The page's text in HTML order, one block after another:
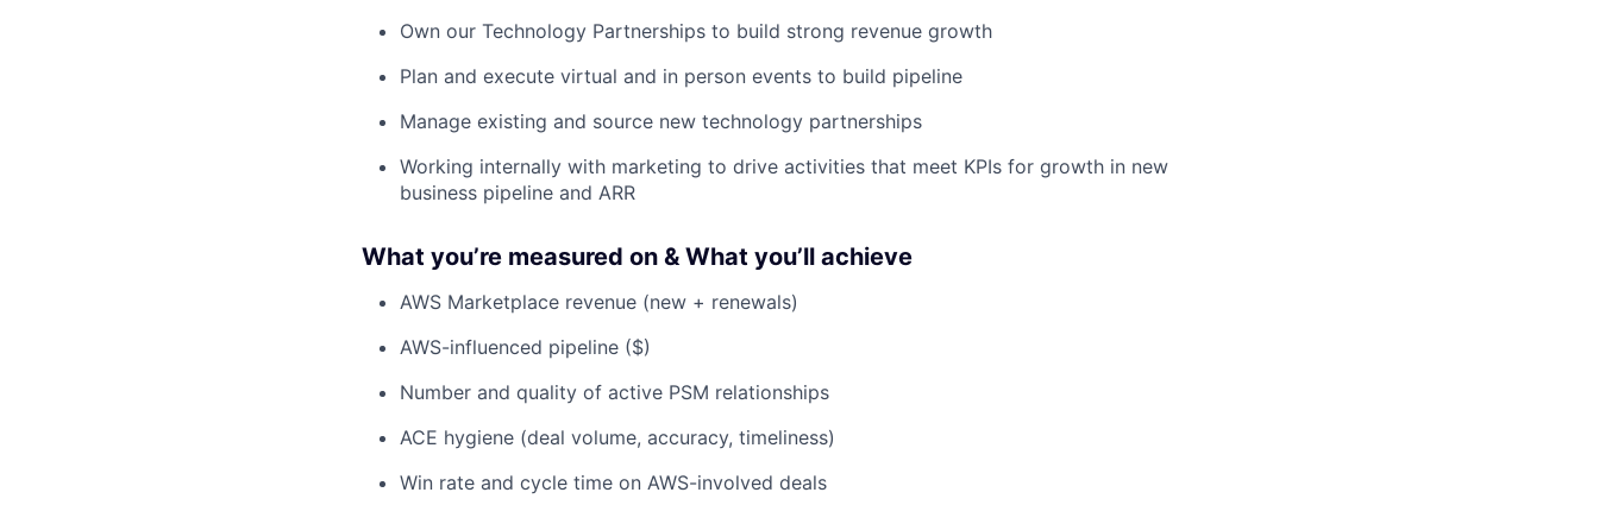
Own our Technology Partnerships to build strong revenue growth
Plan and execute virtual and in person events to build pipeline
Manage existing and source new technology partnerships
Working internally with marketing to drive activities that meet KPIs for growth in new
business pipeline and ARR
What you’re measured on & What you’ll achieve
AWS Marketplace revenue (new + renewals)
AWS-influenced pipeline ($)
Number and quality of active PSM relationships
ACE hygiene (deal volume, accuracy, timeliness)
Win rate and cycle time on AWS-involved deals